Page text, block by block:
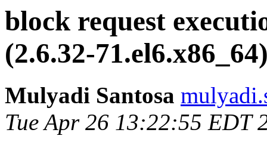
block request
(2.6.32-
Mulyadi Santosa
Tue Apr 26 13:22:55 EDT